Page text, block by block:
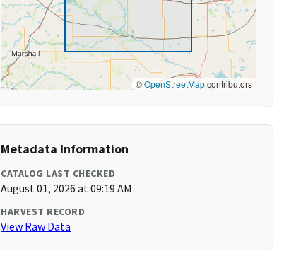
©OpenStreetMapcontributors
Metadata Information
CATALOG LAST CHECKED
August 01, 2026 at 09:19 AM
HARVEST RECORD
View Raw Data